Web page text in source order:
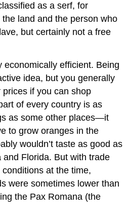
as a serf, for
land and the person who
but certainly not a free
economically efficient. Being
idea, but you generally
if you can shop
of every country is as
as some other places—it
to grow oranges in the
wouldn’t taste as good as
Florida. But with trade
at the time,
were sometimes lower than
the Pax Romana (the